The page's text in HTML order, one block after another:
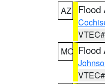
AZ
Flood
MO Flood